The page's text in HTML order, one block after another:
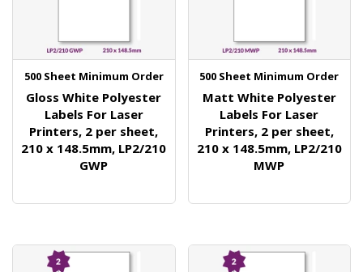
500 Sheet Minimum Order
Gloss White Polyester
Labels For Laser
Printers, 2 per sheet,
210 x 148.5mm, LP2/210
GWP
500 Sheet Minimum Order
Matt White Polyester
Labels For Laser
Printers, 2 per sheet,
210 x 148.5mm, LP2/210
MWP